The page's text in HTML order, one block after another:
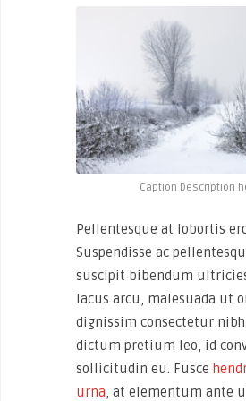
Caption Description
Pellentesque at lobortis
Suspendisse ac
suscipit bibendum
lacus arcu, malesuada ut
dignissim consectetur
dictum pretium leo, id
sollicitudin eu. Fusce
urna, at elementum ante